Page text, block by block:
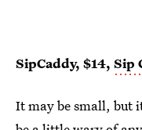
SipCaddy, $14, Sip
It may be small, but